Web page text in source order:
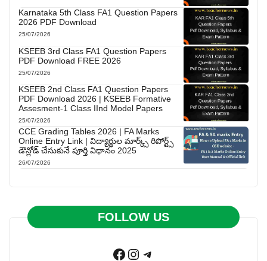
Karnataka 5th Class FA1 Question Papers
2026 PDF Download
25/07/2026
KSEEB 3rd Class FA1 Question Papers
PDF Download FREE 2026
25/07/2026
KSEEB 2nd Class FA1 Question Papers
PDF Download 2026 | KSEEB Formative
Assesment-1 Class IInd Model Papers
25/07/2026
CCE Grading Tables 2026 | FA Marks
Online Entry Link | విద్యార్థుల మార్క్స్ రిపోర్ట్స్
డౌన్లోడ్ చేసుకునే పూర్తి విధానం 2025
26/07/2026
FOLLOW US
Facebook
Instagram
Telegram